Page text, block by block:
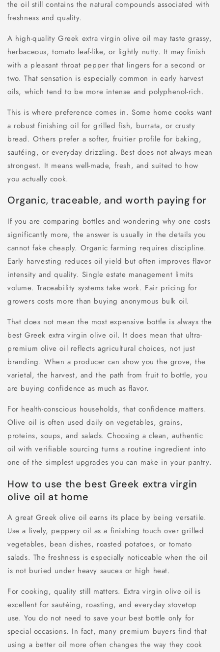
the oil still contains the natural compounds associated with
freshness and quality.
A high-quality Greek extra virgin olive oil may taste grassy,
herbaceous, tomato leaf-like, or lightly nutty. It may finish
with a pleasant throat pepper that lingers for a second or
two. That sensation is especially common in early harvest
oils, which tend to be more intense and polyphenol-rich.
This is where preference comes in. Some home cooks want
a robust finishing oil for grilled fish, burrata, or crusty
bread. Others prefer a softer, fruitier profile for baking,
sautéing, or everyday drizzling. Best does not always mean
strongest. It means well-made, fresh, and suited to how
you actually cook.
Organic, traceable, and worth paying for
If you are comparing bottles and wondering why one costs
significantly more, the answer is usually in the details you
cannot fake cheaply. Organic farming requires discipline.
Early harvesting reduces oil yield but often improves flavor
intensity and quality. Single estate management limits
volume. Traceability systems take work. Fair pricing for
growers costs more than buying anonymous bulk oil.
That does not mean the most expensive bottle is always the
best Greek extra virgin olive oil. It does mean that ultra-
premium olive oil reflects agricultural choices, not just
branding. When a producer can show you the grove, the
varietal, the harvest, and the path from fruit to bottle, you
are buying confidence as much as flavor.
For health-conscious households, that confidence matters.
Olive oil is often used daily on vegetables, grains,
proteins, soups, and salads. Choosing a clean, authentic
oil with verifiable sourcing turns a routine ingredient into
one of the simplest upgrades you can make in your pantry.
How to use the best Greek extra virgin
olive oil at home
A great Greek olive oil earns its place by being versatile.
Use a lively, peppery oil as a finishing touch over grilled
vegetables, bean dishes, roasted potatoes, or tomato
salads. The freshness is especially noticeable when the oil
is not buried under heavy sauces or high heat.
For cooking, quality still matters. Extra virgin olive oil is
excellent for sautéing, roasting, and everyday stovetop
use. You do not need to save your best bottle only for
special occasions. In fact, many premium buyers find that
using a better oil more often changes the way they cook